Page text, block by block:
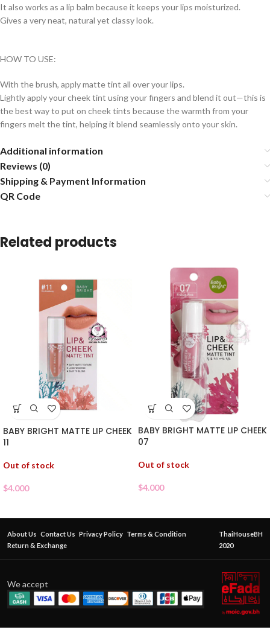
It also works as a lip balm because it keeps your lips moisturized.
Gives a very neat, natural yet classy look.
HOW TO USE:
With the brush, apply matte tint all over your lips.
Lightly apply your cheek tint using your fingers and blend it out—this is
the best way to put on cheek tints because the warmth from your
fingers melt the tint, helping it blend seamlessly onto your skin.
Additional information
Reviews (0)
Shipping & Payment Information
QR Code
Related products
BABY BRIGHT MATTE LIP CHEEK
11
Out of stock
$4.000
BABY BRIGHT MATTE LIP CHEEK
07
Out of stock
$4.000
About Us Contact Us Privacy Policy Terms & Condition
Return & Exchange
ThaiHouseBH
2020
We accept